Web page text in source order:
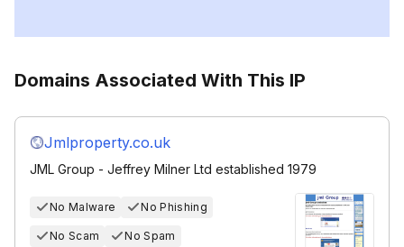
Domains Associated With This IP
Jmlproperty.co.uk
JML Group - Jeffrey Milner Ltd established 1979
No Malware No Phishing
No Scam No Spam